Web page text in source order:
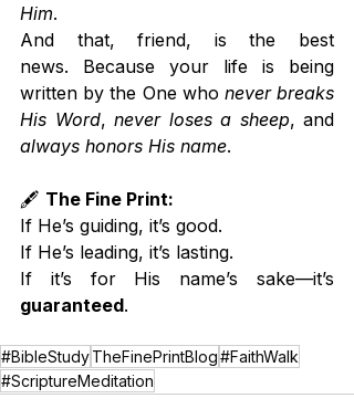
Him.
And that, friend, is the best
news. Because your life is being
written by the One who never breaks
His Word, never loses a sheep
always honors His name.
🖋️ The Fine Print:
If He’s guiding, it’s good.
If He’s leading, it’s lasting.
guaranteed.
#BibleStudyTheFinePrintBlog#FaithWalk
#ScriptureMeditation